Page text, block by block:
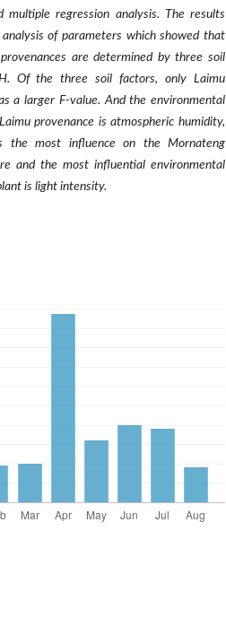
multiple regression analysis. The results
of parameters which showed that
are determined by three soil
Of the three soil factors, only Laimu
a larger F-value. And the environmental
provenance is atmospheric humidity,
the most influence on the Mornateng
and the most influential environmental
is light intensity.